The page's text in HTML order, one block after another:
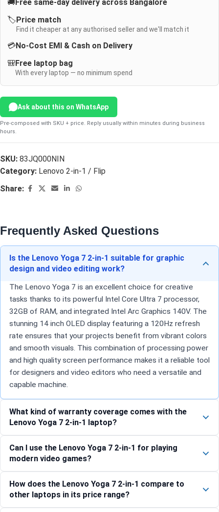
🚚 Free same-day delivery across Bangalore
🏷️ Price match
Find it cheaper at any authorised seller and we'll match it
💳No-Cost EMI & Cash on Delivery
🎒 Free laptop bag
With every laptop — no minimum spend
Ask about this on WhatsApp
Pre-composed with SKU + price. Reply usually within minutes during business
hours.
SKU: 83JQ000NIN
Category: Lenovo 2-in-1 / Flip
Share:
Frequently Asked Questions
Is the Lenovo Yoga 7 2-in-1 suitable for graphic
design and video editing work?
The Lenovo Yoga 7 is an excellent choice for creative
tasks thanks to its powerful Intel Core Ultra 7 processor,
32GB of RAM, and integrated Intel Arc Graphics 140V. The
stunning 14 inch OLED display featuring a 120Hz refresh
rate ensures that your projects benefit from vibrant colors
and smooth visuals. This combination of processing power
and high quality screen performance makes it a reliable tool
for designers and video editors who need a versatile and
capable machine.
What kind of warranty coverage comes with the
Lenovo Yoga 7 2-in-1 laptop?
Can I use the Lenovo Yoga 7 2-in-1 for playing
modern video games?
How does the Lenovo Yoga 7 2-in-1 compare to
other laptops in its price range?